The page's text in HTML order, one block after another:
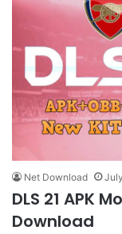
Net Download
DLS 21 APK
Download